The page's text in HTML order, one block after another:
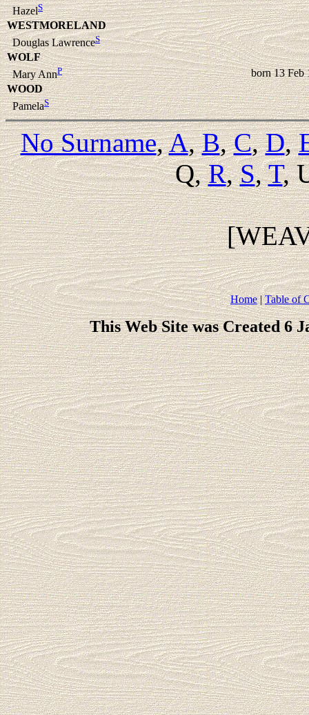
HazelS
WESTMORELAND
Douglas LawrenceS
WOLF
Mary AnnP
born 13 Feb
WOOD
PamelaS
No Surname,A,B,C,D,
Q,R,S,T,
Home|Table of
This Web Site was Created 6